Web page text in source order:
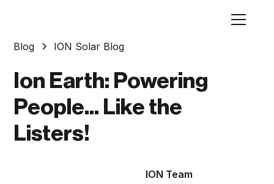
Blog ION Solar Blog
Ion Earth: Powering
People... Like the
Listers!
ION Team